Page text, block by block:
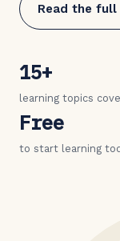
Read the full
15+
learning topics
Free
to start learning